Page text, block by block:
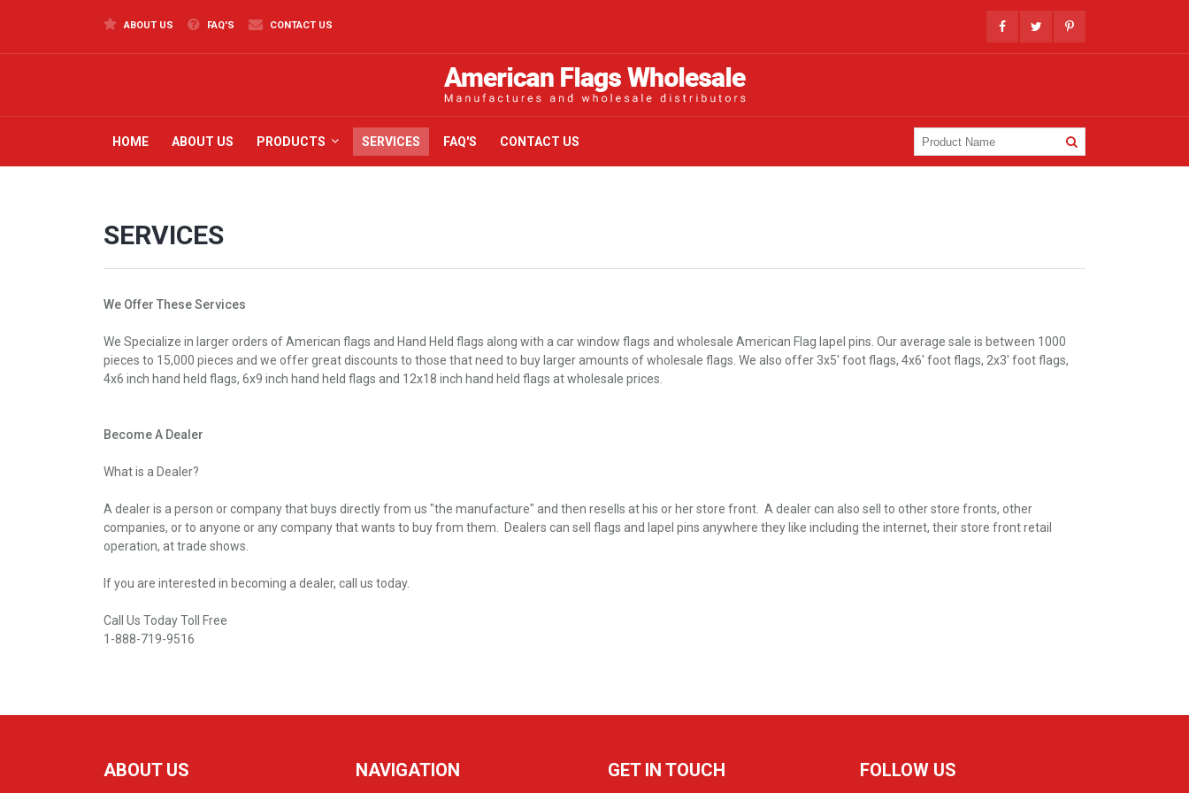
ABOUT US FAQ'S CONTACT US
HOME ABOUT US PRODUCTS SERVICES FAQ'S CONTACT US
SERVICES
We Offer These Services
We Specialize in larger orders of American flags and Hand Held flags along with a car window flags and wholesale American Flag lapel pins. Our average sale is between 1000
pieces to 15,000 pieces and we offer great discounts to those that need to buy larger amounts of wholesale flags. We also offer 3x5' foot flags, 4x6' foot flags, 2x3' foot flags,
4x6 inch hand held flags, 6x9 inch hand held flags and 12x18 inch hand held flags at wholesale prices.
Become A Dealer
What is a Dealer?
A dealer is a person or company that buys directly from us "the manufacture" and then resells at his or her store front. A dealer can also sell to other store fronts, other
companies, or to anyone or any company that wants to buy from them. Dealers can sell flags and lapel pins anywhere they like including the internet, their store front retail
operation, at trade shows.
If you are interested in becoming a dealer, call us today.
Call Us Today Toll Free
1-888-719-9516
ABOUT US NAVIGATION GET IN TOUCH FOLLOW US